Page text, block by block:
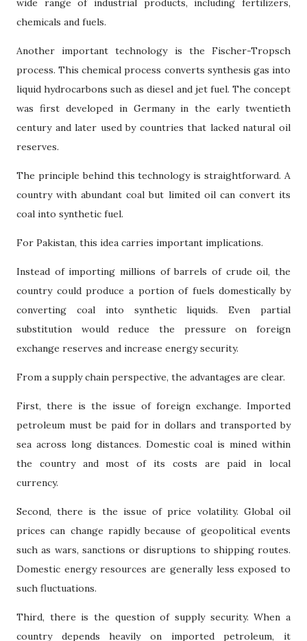
wide range of industrial products, including fertilizers,
chemicals and fuels.
Another important technology is the Fischer-Tropsch
process. This chemical process converts synthesis gas into
liquid hydrocarbons such as diesel and jet fuel. The concept
was first developed in Germany in the early twentieth
century and later used by countries that lacked natural oil
reserves.
The principle behind this technology is straightforward. A
country with abundant coal but limited oil can convert its
coal into synthetic fuel.
For Pakistan, this idea carries important implications.
Instead of importing millions of barrels of crude oil, the
country could produce a portion of fuels domestically by
converting coal into synthetic liquids. Even partial
substitution would reduce the pressure on foreign
exchange reserves and increase energy security.
From a supply chain perspective, the advantages are clear.
First, there is the issue of foreign exchange. Imported
petroleum must be paid for in dollars and transported by
sea across long distances. Domestic coal is mined within
the country and most of its costs are paid in local
currency.
Second, there is the issue of price volatility. Global oil
prices can change rapidly because of geopolitical events
such as wars, sanctions or disruptions to shipping routes.
Domestic energy resources are generally less exposed to
such fluctuations.
Third, there is the question of supply security. When a
country depends heavily on imported petroleum, it